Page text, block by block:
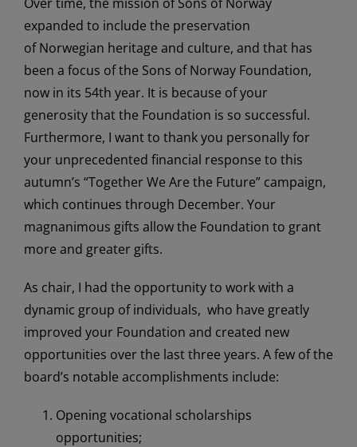
expanded to include the preservation
of Norwegian heritage and culture, and that has
been a focus of the Sons of Norway Foundation,
now in its 54th year. It is because of your
generosity that the Foundation is so successful.
Furthermore, I want to thank you personally for
your unprecedented financial response to this
autumn’s “Together We Are the Future” campaign,
which continues through December. Your
magnanimous gifts allow the Foundation to grant
more and greater gifts.
As chair, I had the opportunity to work with a
dynamic group of individuals, who have greatly
improved your Foundation and created new
opportunities over the last three years. A few of the
board’s notable accomplishments include:
Opening vocational scholarships
opportunities;